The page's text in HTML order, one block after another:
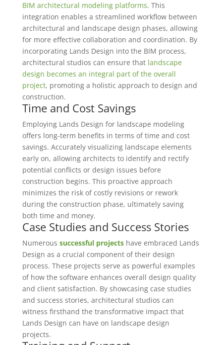
BIM architectural modeling platforms. This
integration enables a streamlined workflow between
architectural and landscape design phases, allowing
for more effective collaboration and coordination. By
incorporating Lands Design into the BIM process,
architectural studios can ensure that landscape
design becomes an integral part of the overall
project, promoting a holistic approach to design and
construction.
Time and Cost Savings
Employing Lands Design for landscape modeling
offers long-term benefits in terms of time and cost
savings. Accurately visualizing landscape elements
early on, allowing architects to identify and rectify
potential conflicts or design issues before
construction begins. This proactive approach
minimizes the risk of costly revisions or rework
during the construction phase, ultimately saving
both time and money.
Case Studies and Success Stories
Numerous successful projectshave embraced Lands
Design as a crucial component of their design
process. These projects serve as powerful examples
of how the software enhances overall design quality
and client satisfaction. By showcasing case studies
and success stories, architectural studios can
witness firsthand the transformative impact that
Lands Design can have on landscape design
projects.